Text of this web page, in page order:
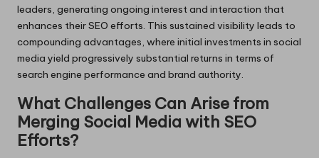
leaders, generating ongoing interest and interaction that
enhances their SEO efforts. This sustained visibility leads to
compounding advantages, where initial investments in social
media yield progressively substantial returns in terms of
search engine performance and brand authority.
What Challenges Can Arise from
Merging Social Media with SEO
Efforts?